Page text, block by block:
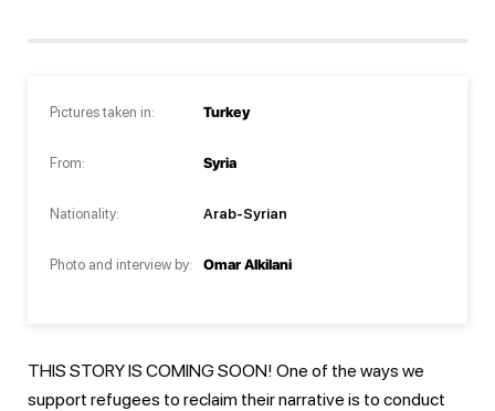
Pictures taken in:
From:
Nationality:
Photo and interview by:
Turkey
Syria
Arab-Syrian
Omar Alkilani
THIS STORY IS COMING SOON! One of the ways we
support refugees to reclaim their narrative is to conduct